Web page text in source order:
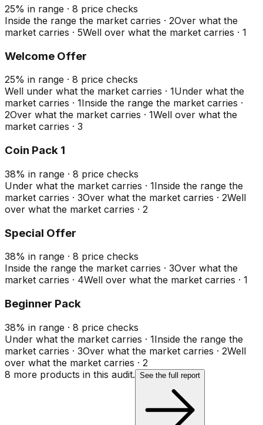
25% in range · 8 price checks
Inside the range the market carries · 2Over what the
market carries · 5Well over what the market carries · 1
Welcome Offer
25% in range · 8 price checks
Well under what the market carries · 1Under what the
market carries · 1Inside the range the market carries ·
2Over what the market carries · 1Well over what the
market carries · 3
Coin Pack 1
38% in range · 8 price checks
Under what the market carries · 1Inside the range the
market carries · 3Over what the market carries · 2Well
over what the market carries · 2
Special Offer
38% in range · 8 price checks
Inside the range the market carries · 3Over what the
market carries · 4Well over what the market carries · 1
Beginner Pack
38% in range · 8 price checks
Under what the market carries · 1Inside the range the
market carries · 3Over what the market carries · 2Well
over what the market carries · 2
8 more products in this audit. See the full report